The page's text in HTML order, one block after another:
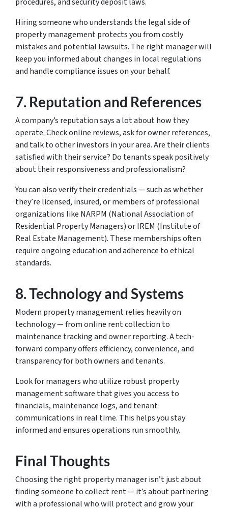
Hiring someone who understands the legal side of
property management protects you from costly
mistakes and potential lawsuits. The right manager will
keep you informed about changes in local regulations
and handle compliance issues on your behalf.
7. Reputation and References
A company’s reputation says a lot about how they
operate. Check online reviews, ask for owner references,
and talk to other investors in your area. Are their clients
satisfied with their service? Do tenants speak positively
about their responsiveness and professionalism?
You can also verify their credentials — such as whether
they’re licensed, insured, or members of professional
organizations like NARPM (National Association of
Residential Property Managers) or IREM (Institute of
Real Estate Management). These memberships often
require ongoing education and adherence to ethical
standards.
8.Technology and Systems
Modern property management relies heavily on
technology — from online rent collection to
maintenance tracking and owner reporting. A tech-
forward company offers efficiency, convenience, and
transparency for both owners and tenants.
Look for managers who utilize robust property
management software that gives you access to
financials, maintenance logs, and tenant
communications in real time. This helps you stay
informed and ensures operations run smoothly.
Final Thoughts
Choosing the right property manager isn’t just about
finding someone to collect rent — it’s about partnering
with a professional who will protect and grow your